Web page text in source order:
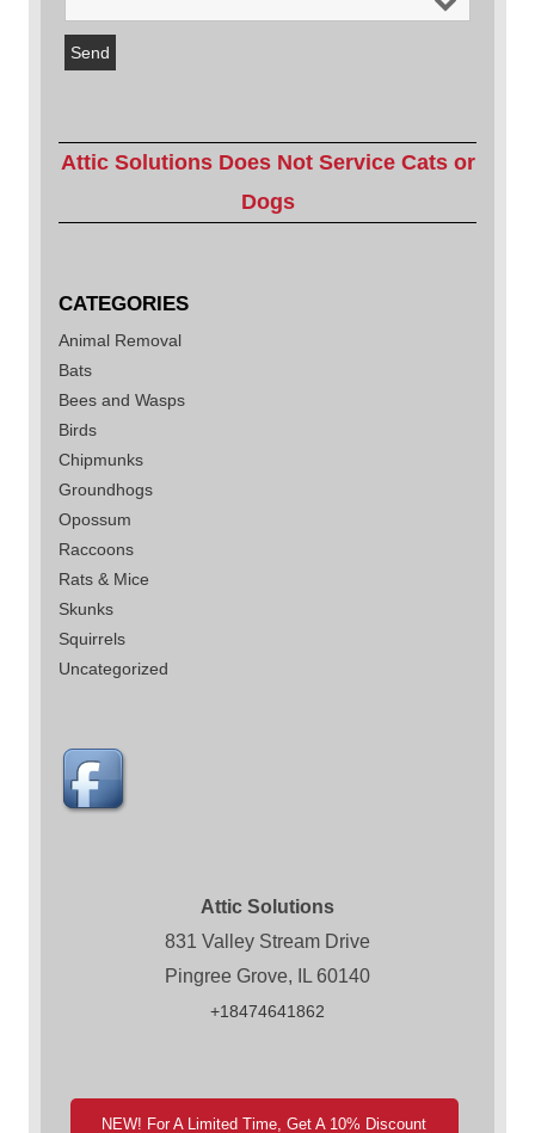
Attic Solutions Does Not Service Cats or
Dogs
CATEGORIES
Animal Removal
Bats
Bees and Wasps
Birds
Chipmunks
Groundhogs
Opossum
Raccoons
Rats & Mice
Skunks
Squirrels
Uncategorized
Attic Solutions
831 Valley Stream Drive
Pingree Grove, IL 60140
+18474641862
NEW! For A Limited Time, Get A 10% Discount